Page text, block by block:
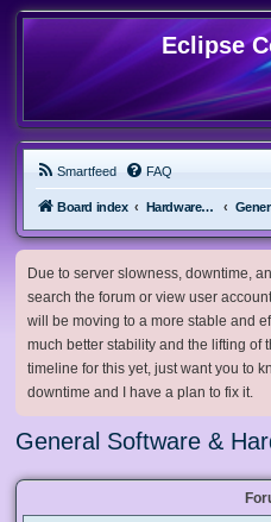
Eclipse
Smartfeed FAQ
Board index Hardware, Software and Customization
Due to server slowness, downtime,
search the forum or view user
will be moving to a more stable and
much better stability and the lifting of
timeline for this yet, just want you to
downtime and I have a plan to fix it.
General Software &